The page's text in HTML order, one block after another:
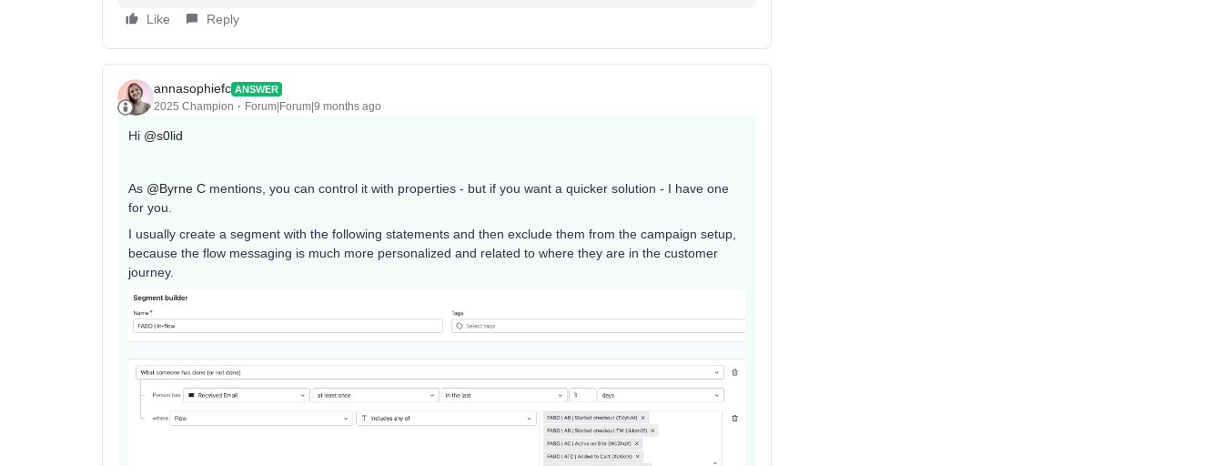
Like Reply
annasophiefc ANSWER
2025 Champion Forum|Forum|9 months ago
Hi ​ @s0lid
As ​ @Byrne C mentions, you can control it with properties - but if you want a quicker solution - I have one
for you.
I usually create a segment with the following statements and then exclude them from the campaign setup,
because the flow messaging is much more personalized and related to where they are in the customer
journey.